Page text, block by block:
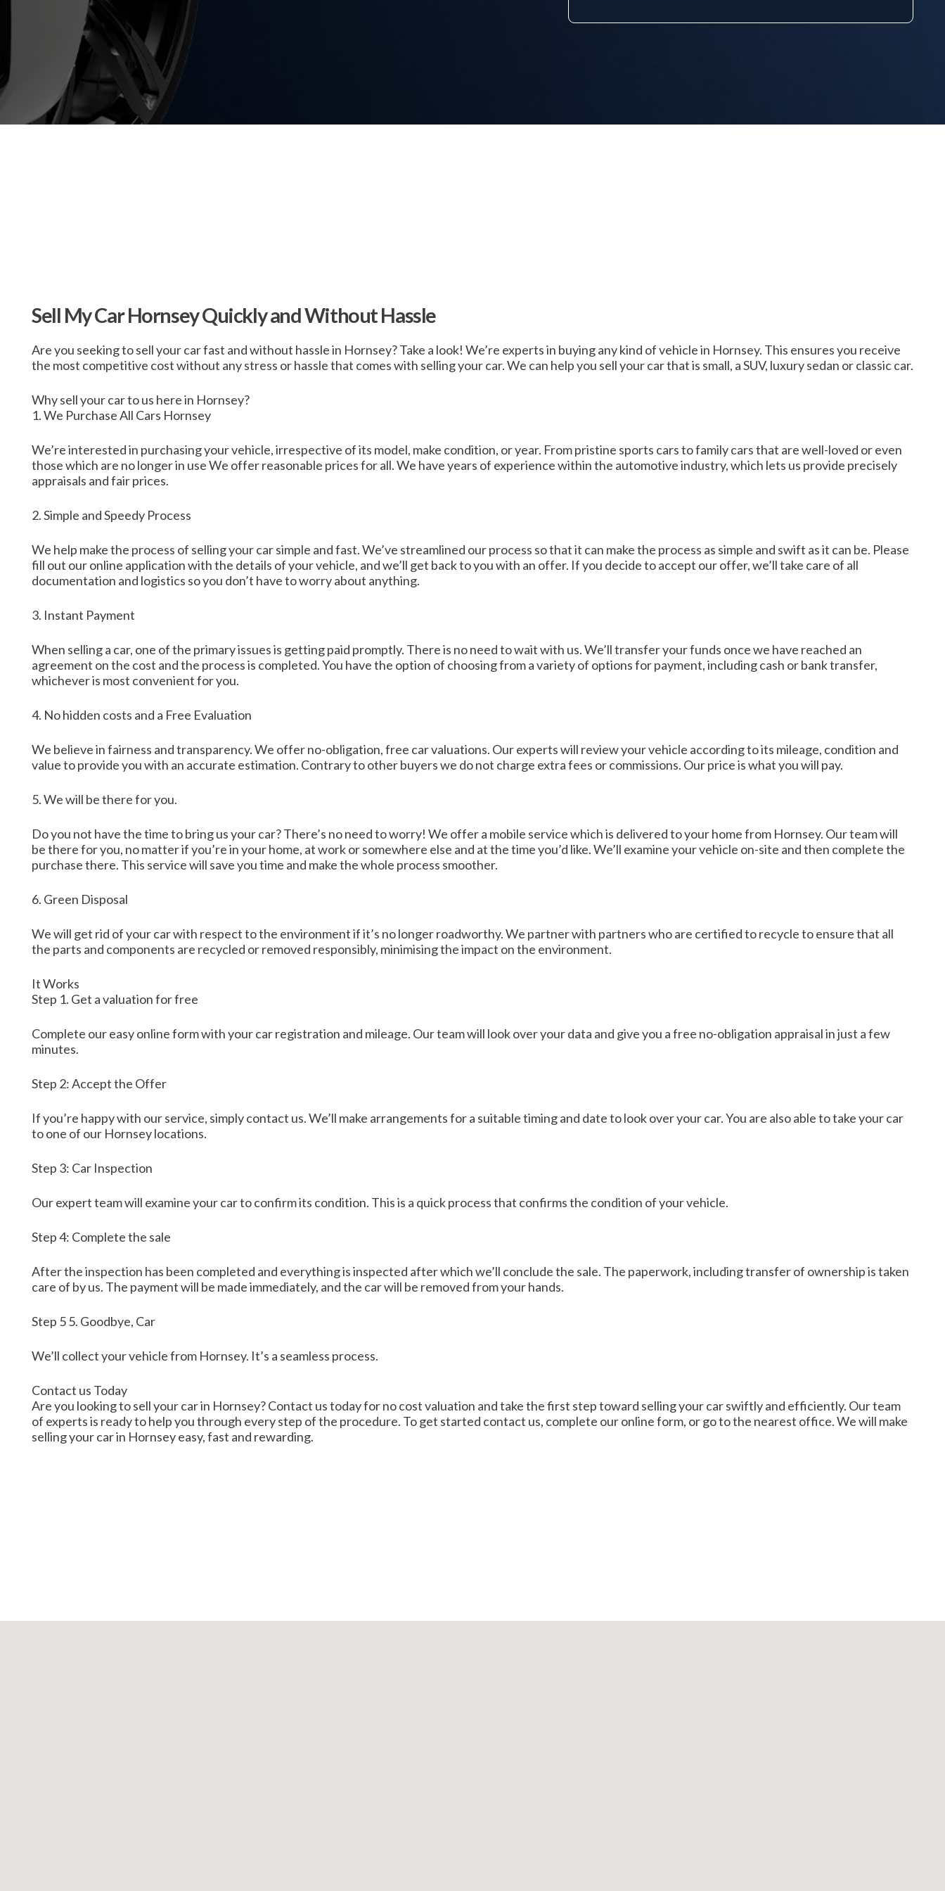
Sell My Car Hornsey Quickly and Without Hassle
Are you seeking to sell your car fast and without hassle in Hornsey? Take a look! We’re experts in buying any kind of vehicle in Hornsey. This ensures you receive
the most competitive cost without any stress or hassle that comes with selling your car. We can help you sell your car that is small, a SUV, luxury sedan or classic car.
Why sell your car to us here in Hornsey?
1. We Purchase All Cars Hornsey
We’re interested in purchasing your vehicle, irrespective of its model, make condition, or year. From pristine sports cars to family cars that are well-loved or even
those which are no longer in use We offer reasonable prices for all. We have years of experience within the automotive industry, which lets us provide precisely
appraisals and fair prices.
2. Simple and Speedy Process
We help make the process of selling your car simple and fast. We’ve streamlined our process so that it can make the process as simple and swift as it can be. Please
fill out our online application with the details of your vehicle, and we’ll get back to you with an offer. If you decide to accept our offer, we’ll take care of all
documentation and logistics so you don’t have to worry about anything.
3. Instant Payment
When selling a car, one of the primary issues is getting paid promptly. There is no need to wait with us. We’ll transfer your funds once we have reached an
agreement on the cost and the process is completed. You have the option of choosing from a variety of options for payment, including cash or bank transfer,
whichever is most convenient for you.
4. No hidden costs and a Free Evaluation
We believe in fairness and transparency. We offer no-obligation, free car valuations. Our experts will review your vehicle according to its mileage, condition and
value to provide you with an accurate estimation. Contrary to other buyers we do not charge extra fees or commissions. Our price is what you will pay.
5. We will be there for you.
Do you not have the time to bring us your car? There’s no need to worry! We offer a mobile service which is delivered to your home from Hornsey. Our team will
be there for you, no matter if you’re in your home, at work or somewhere else and at the time you’d like. We’ll examine your vehicle on-site and then complete the
purchase there. This service will save you time and make the whole process smoother.
6. Green Disposal
We will get rid of your car with respect to the environment if it’s no longer roadworthy. We partner with partners who are certified to recycle to ensure that all
the parts and components are recycled or removed responsibly, minimising the impact on the environment.
It Works
Step 1. Get a valuation for free
Complete our easy online form with your car registration and mileage. Our team will look over your data and give you a free no-obligation appraisal in just a few
minutes.
Step 2: Accept the Offer
If you’re happy with our service, simply contact us. We’ll make arrangements for a suitable timing and date to look over your car. You are also able to take your car
to one of our Hornsey locations.
Step 3: Car Inspection
Our expert team will examine your car to confirm its condition. This is a quick process that confirms the condition of your vehicle.
Step 4: Complete the sale
After the inspection has been completed and everything is inspected after which we’ll conclude the sale. The paperwork, including transfer of ownership is taken
care of by us. The payment will be made immediately, and the car will be removed from your hands.
Step 5 5. Goodbye, Car
We’ll collect your vehicle from Hornsey. It’s a seamless process.
Contact us Today
Are you looking to sell your car in Hornsey? Contact us today for no cost valuation and take the first step toward selling your car swiftly and efficiently. Our team
of experts is ready to help you through every step of the procedure. To get started contact us, complete our online form, or go to the nearest office. We will make
selling your car in Hornsey easy, fast and rewarding.